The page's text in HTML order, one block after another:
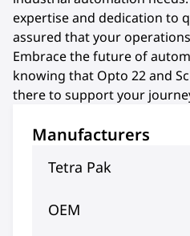
expertise and dedication to
assured that your
Embrace the future of
knowing that Opto 22 and
there to support your
Manufacturers
Tetra Pak
OEM